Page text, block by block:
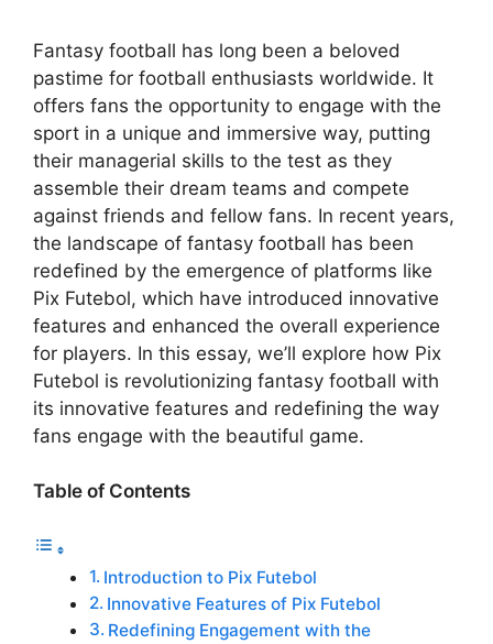
Fantasy football has long been a beloved
pastime for football enthusiasts worldwide. It
offers fans the opportunity to engage with the
sport in a unique and immersive way, putting
their managerial skills to the test as they
assemble their dream teams and compete
against friends and fellow fans. In recent years,
the landscape of fantasy football has been
redefined by the emergence of platforms like
Pix Futebol, which have introduced innovative
features and enhanced the overall experience
for players. In this essay, we’ll explore how Pix
Futebol is revolutionizing fantasy football with
its innovative features and redefining the way
fans engage with the beautiful game.
Table of Contents
Introduction to Pix Futebol
Innovative Features of Pix Futebol
Redefining Engagement with the